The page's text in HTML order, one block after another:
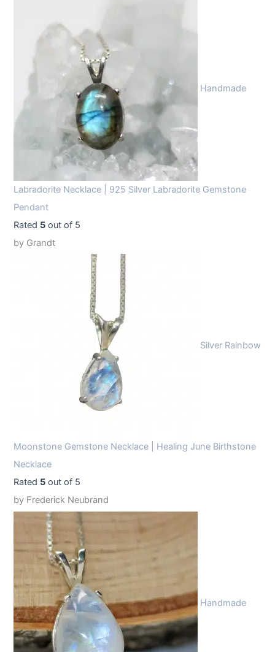
Handmade
Labradorite Necklace | 925 Silver Labradorite Gemstone
Pendant
Rated 5 out of 5
by Grandt
Silver Rainbow
Moonstone Gemstone Necklace | Healing June Birthstone
Necklace
Rated 5 out of 5
by Frederick Neubrand
Handmade